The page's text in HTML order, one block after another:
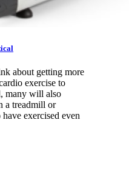
about getting more
exercise to
many will also
a treadmill or
exercised even